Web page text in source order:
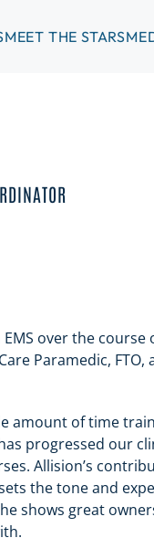
MEET THE STARS
over the
Paramedic,
amount of time
progressed our
Allision’s
the tone and
shows great